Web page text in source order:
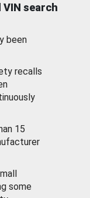
VIN search
been
recalls
15
some